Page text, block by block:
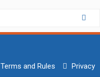
Terms and Rules Privacy